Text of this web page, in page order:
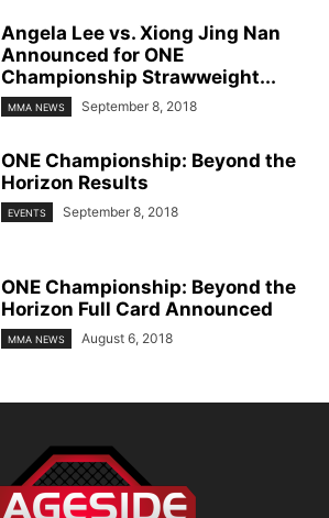
Angela Lee vs. Xiong Jing Nan
Announced for ONE
Championship Strawweight...
MMA NEWS September 8, 2018
ONE Championship: Beyond the
Horizon Results
EVENTS September 8, 2018
ONE Championship: Beyond the
Horizon Full Card Announced
MMA NEWS August 6, 2018